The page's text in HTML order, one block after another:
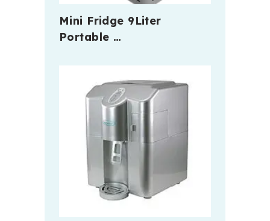
Mini Fridge 9Liter
Portable …